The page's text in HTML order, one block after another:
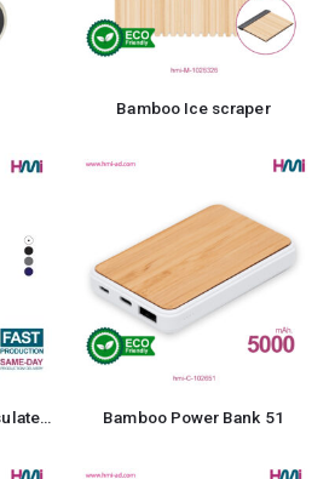
Bamboo Ice scraper
Bamboo Lid Vacuum Insulated Stainless Steel Bottle Bamboo Power Bank 51